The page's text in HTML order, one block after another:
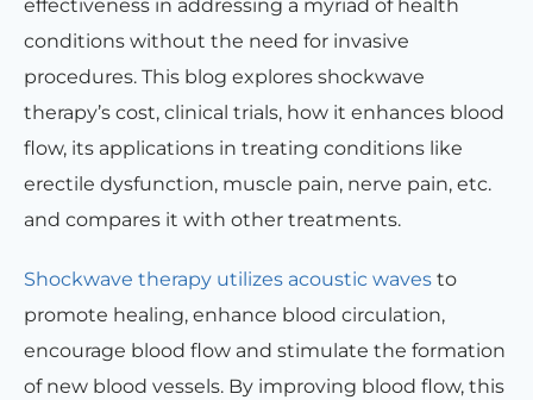
effectiveness in addressing a myriad of health
conditions without the need for invasive
procedures. This blog explores shockwave
therapy’s cost, clinical trials, how it enhances blood
flow, its applications in treating conditions like
erectile dysfunction, muscle pain, nerve pain, etc.
and compares it with other treatments.
Shockwave therapy utilizes acoustic waves to
promote healing, enhance blood circulation,
encourage blood flow and stimulate the formation
of new blood vessels. By improving blood flow, this